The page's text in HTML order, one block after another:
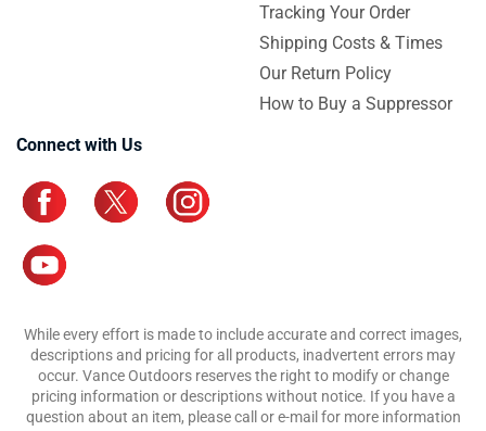
Tracking Your Order
Shipping Costs & Times
Our Return Policy
How to Buy a Suppressor
Connect with Us
While every effort is made to include accurate and correct images,
descriptions and pricing for all products, inadvertent errors may
occur. Vance Outdoors reserves the right to modify or change
pricing information or descriptions without notice. If you have a
question about an item, please call or e-mail for more information